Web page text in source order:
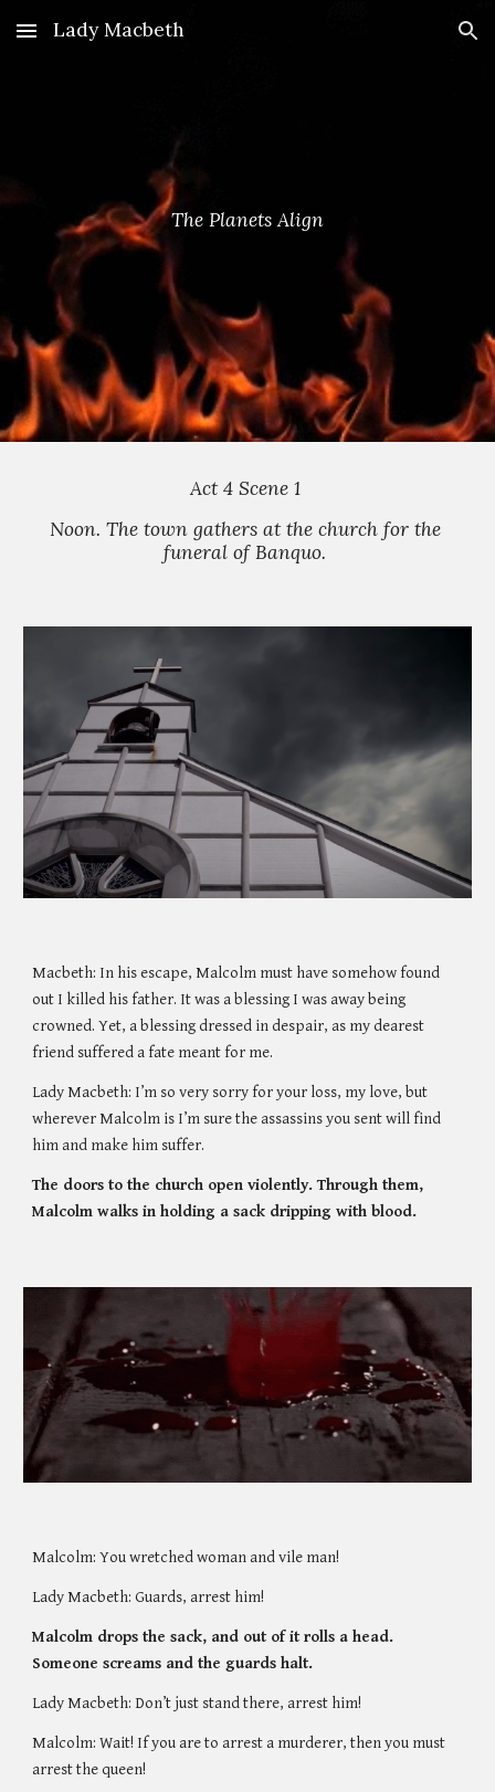
Skip to main content Skip to navigation
Lady Macbeth
The Planets Align
Act 4 Scene 1
Noon. The town gathers at the church for the
funeral of Banquo.
Macbeth: In his escape, Malcolm must have somehow found
out I killed his father. It was a blessing I was away being
crowned. Yet, a blessing dressed in despair, as my dearest
friend suffered a fate meant for me.
Lady Macbeth: I’m so very sorry for your loss, my love, but
wherever Malcolm is I’m sure the assassins you sent will find
him and make him suffer.
The doors to the church open violently. Through them,
Malcolm walks in holding a sack dripping with blood.
Malcolm: You wretched woman and vile man!
Lady Macbeth: Guards, arrest him!
Malcolm drops the sack, and out of it rolls a head.
Someone screams and the guards halt.
Lady Macbeth: Don’t just stand there, arrest him!
Malcolm: Wait! If you are to arrest a murderer, then you must
arrest the queen!